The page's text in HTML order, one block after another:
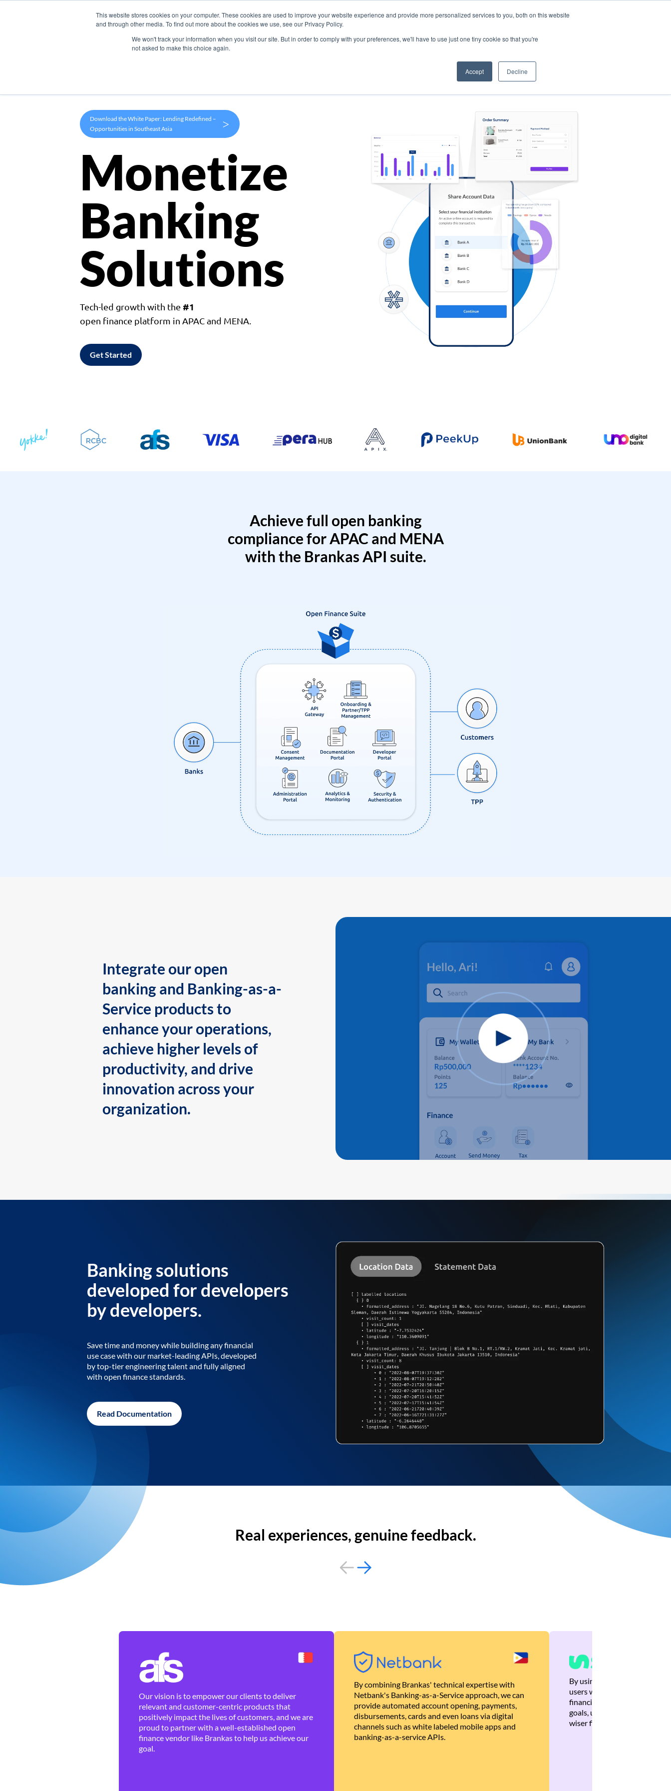
This website stores cookies on your computer. These cookies are used to improve your website experience and provide more personalized services to you, both on this website
and through other media. To find out more about the cookies we use, see our Privacy Policy.
We won't track your information when you visit our site. But in order to comply with your preferences, we'll have to use just one tiny cookie so that you're
not asked to make this choice again.
Accept Decline
Products Use Cases Company
Download the White Paper: Lending Redefined –
Opportunities in Southeast Asia
>
Monetize
Banking
Solutions
Tech-led growth with the #1
open finance platform in APAC and MENA.
Get Started
Achieve full open banking
compliance for APAC and MENA
with the Brankas API suite.
Integrate our open
banking and Banking-as-a-
Service products to
enhance your operations,
achieve higher levels of
productivity, and drive
innovation across your
organization.
Banking solutions
developed for developers
by developers.
Save time and money while building any financial
use case with our market-leading APIs, developed
by top-tier engineering talent and fully aligned
with open finance standards.
Read Documentation
Real experiences, genuine feedback.
Our vision is to empower our clients to deliver
relevant and customer-centric products that
positively impact the lives of customers, and we are
proud to partner with a well-established open
finance vendor like Brankas to help us achieve our
goal.
By combining Brankas' technical expertise with
Netbank's Banking-as-a-Service approach, we can
provide automated account opening, payments,
disbursements, cards and even loans via digital
channels such as white labeled mobile apps and
banking-as-a-service APIs.
By using Brankas APIs, we
users with quick,
financial recommendations
goals, ultimately helping
wiser financial decisions.